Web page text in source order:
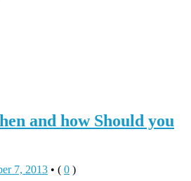
and how Should you
7, 2013 • ( 0 )